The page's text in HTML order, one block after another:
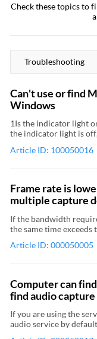
Check these topics to
Troubleshooting
Can't use or find
Windows
1Is the indicator light on your
the indicator light is
properly mounted in the slot. Power off your
have hardware problems. Please contact us for return-to-
service. 2In Device Manager, is the status of your capture device
abnormal? Go to Device Manager to find your capture device. For
PCIe capture card users, expand Other
there is a "Multimedia
with a yellow exclamation or
device users, expand Universal Serial Bus controllers, check to see
a yellow exclamation or question
capture device may have problem. Please do as follows: For PCIe
capture card users,
Download Center to
them. The first generation capture cards don't have digital
signatures, therefore we recommend
Article ID: 100050016
Frame rate is
multiple capture
If the bandwidth required for
the same time
overall capture is not
Article ID: 000050005
Computer can
find audio
If you are using the
audio service by default, please